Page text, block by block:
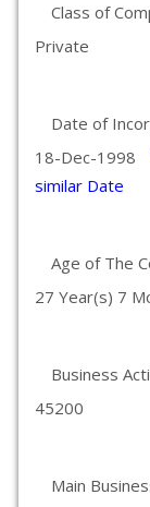
Class of
Private
Date of
18-Dec-1998
similar Date
Age of The
27 Year(s) 7
Business
45200
Main